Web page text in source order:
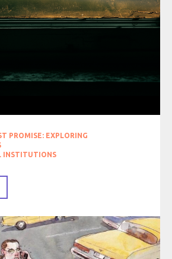
PROMISE: EXPLORING
INSTITUTIONS